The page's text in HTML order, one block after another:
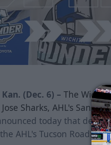
Kan. (Dec. 6) –The
Jose Sharks, AHL's San
today that
AHL's Tucson